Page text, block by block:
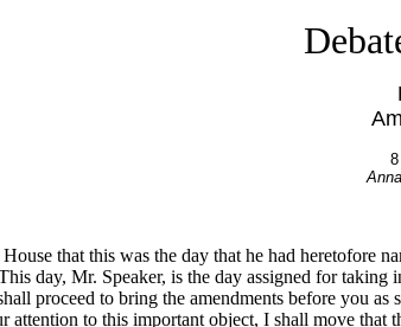
that this was the day that he had heretofore
day, Mr. Speaker, is the day assigned for
proceed to bring the amendments before you
to this important object, I shall move